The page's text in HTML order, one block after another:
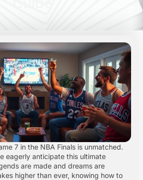
7 in the NBA Finals is unmatched.
eagerly anticipate this ultimate
are made and dreams are
higher than ever, knowing how to